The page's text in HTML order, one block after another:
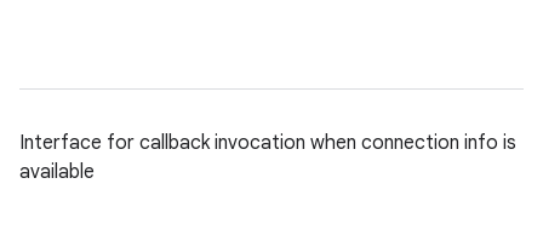
Interface for callback invocation when connection info is
available